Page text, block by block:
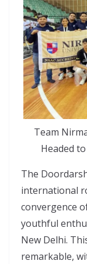
Team
Headed
The
international
convergence
youthful
New Delhi.
remarkable,